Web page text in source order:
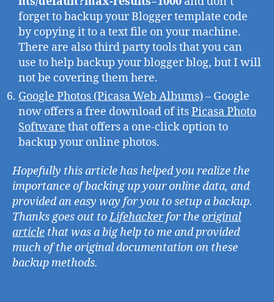
forget to backup your Blogger template code
by copying it to a text file on your machine.
There are also third party tools that you can
use to help backup your blogger blog, but I will
not be covering them here.
Google Photos (Picasa Web Albums)– Google
now offers a free download of itsPicasa Photo
Software that offers a one-click option to
backup your online photos.
Hopefully this article has helped you realize the
importance of backing up your online data, and
provided an easy way for you to setup a backup.
Thanks goes out toLifehackerfor theoriginal
article that was a big help to me and provided
much of the original documentation on these
backup methods.